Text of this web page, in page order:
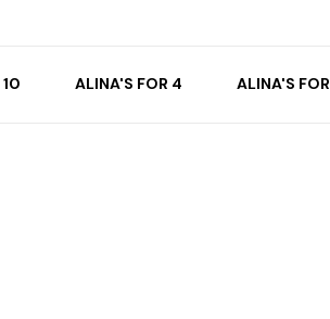
ALINA'S FOR 4 ALINA'S